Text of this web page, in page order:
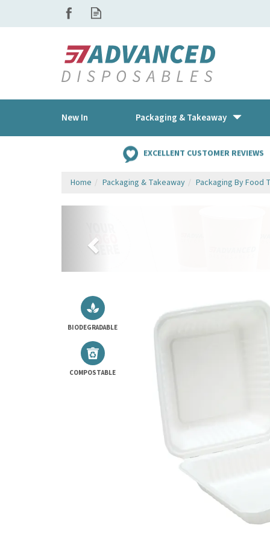
EXCELLENT CUSTOMER REVIEWS
Home Packaging & Takeaway Packaging By Food
BIODEGRADABLE
COMPOSTABLE
New In Packaging & Takeaway